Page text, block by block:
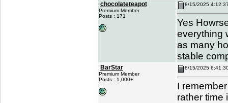
chocolateteapot
Premium Member
Posts : 171
8/15/2025
Yes
everything
as many
stable
BarStar
Premium Member
Posts : 1,000+
8/15/2025
I
rather time